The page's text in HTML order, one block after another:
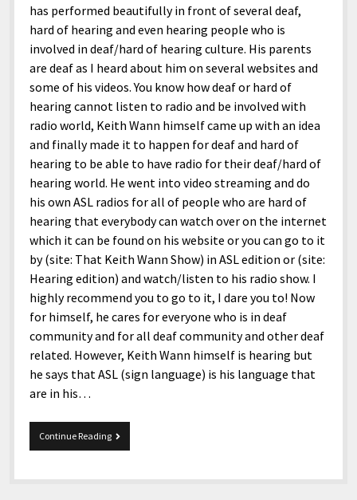
has performed beautifully in front of several deaf,
hard of hearing and even hearing people who is
involved in deaf/hard of hearing culture. His parents
are deaf as I heard about him on several websites and
some of his videos. You know how deaf or hard of
hearing cannot listen to radio and be involved with
radio world, Keith Wann himself came up with an idea
and finally made it to happen for deaf and hard of
hearing to be able to have radio for their deaf/hard of
hearing world. He went into video streaming and do
his own ASL radios for all of people who are hard of
hearing that everybody can watch over on the internet
which it can be found on his website or you can go to it
by (site: That Keith Wann Show) in ASL edition or (site:
Hearing edition) and watch/listen to his radio show. I
highly recommend you to go to it, I dare you to! Now
for himself, he cares for everyone who is in deaf
community and for all deaf community and other deaf
related. However, Keith Wann himself is hearing but
he says that ASL (sign language) is his language that
are in his…
Continue ReadingKeith
Wann
ASL